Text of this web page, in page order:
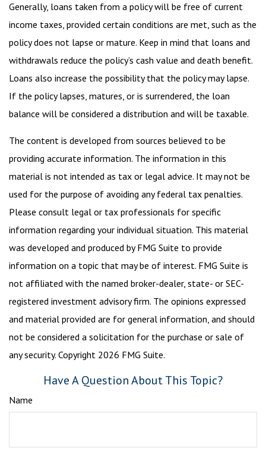
Generally, loans taken from a policy will be free of current
income taxes, provided certain conditions are met, such as the
policy does not lapse or mature. Keep in mind that loans and
withdrawals reduce the policy’s cash value and death benefit.
Loans also increase the possibility that the policy may lapse.
If the policy lapses, matures, or is surrendered, the loan
balance will be considered a distribution and will be taxable.
The content is developed from sources believed to be
providing accurate information. The information in this
material is not intended as tax or legal advice. It may not be
used for the purpose of avoiding any federal tax penalties.
Please consult legal or tax professionals for specific
information regarding your individual situation. This material
was developed and produced by FMG Suite to provide
information on a topic that may be of interest. FMG Suite is
not affiliated with the named broker-dealer, state- or SEC-
registered investment advisory firm. The opinions expressed
and material provided are for general information, and should
not be considered a solicitation for the purchase or sale of
any security. Copyright 2026 FMG Suite.
Have A Question About This Topic?
Name